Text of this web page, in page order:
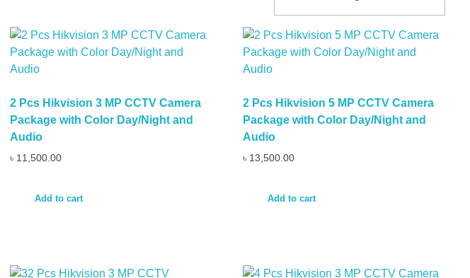
2 Pcs Hikvision 3 MP CCTV Camera
Package with Color Day/Night and
Audio
৳ 11,500.00
Add to cart
2 Pcs Hikvision 5 MP CCTV Camera
Package with Color Day/Night and
Audio
৳ 13,500.00
Add to cart